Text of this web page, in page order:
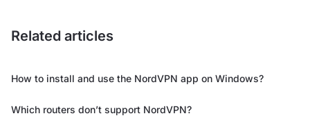
Related articles
How to install and use the NordVPN app on Windows?
Which routers don’t support NordVPN?